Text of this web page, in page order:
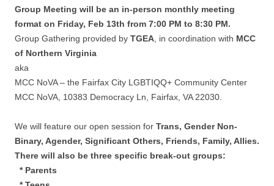
Group Meeting will be an in-person monthly meeting
format on Friday, Feb 13th from 7:00 PM to 8:30 PM.
Group Gathering provided by TGEA , in coordination with MCC
of Northern Virginia
aka
MCC NoVA – the Fairfax City LGBTIQQ+ Community Center
MCC NoVA, 10383 Democracy Ln, Fairfax, VA 22030.
We will feature our open session for Trans, Gender Non-
Binary, Agender, Significant Others, Friends, Family, Allies.
There will also be three specific break-out groups:
* Parents